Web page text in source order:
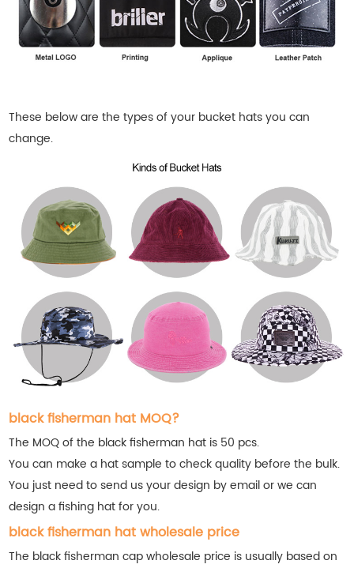
These below are the types of your bucket hatsyou can
change.
black fisherman hat MOQ?
The MOQ of the black fisherman hat is 50 pcs.
You can make a hat sample to check quality before the bulk.
You just need to send us your design by email or we can
design a fishing hat for you.
black fisherman hat wholesale price
The black fisherman cap wholesale price is usually based on